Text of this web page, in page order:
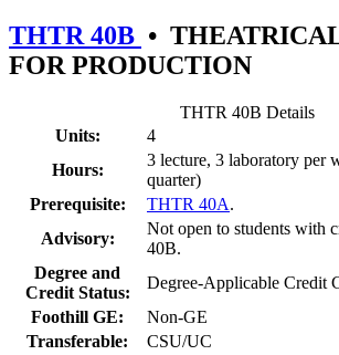
THTR 40B •
FOR PRODUCTION
THTR 40B Details
Units:
4
Hours:
3 lecture, 3 laboratory per
quarter)
Prerequisite:
THTR 40A.
Advisory:
Not open to students with
40B.
Degree and
Credit Status:
Degree-Applicable Credit
Foothill GE:
Non-GE
Transferable:
CSU/UC